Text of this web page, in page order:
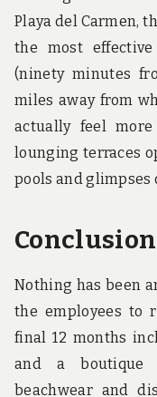
Playa del Carmen,
the most
(ninety minutes
miles away from
actually feel
lounging terraces
pools and glimpses
Conclusion
Nothing has been
the employees to
final 12 months
and a boutique
beachwear and